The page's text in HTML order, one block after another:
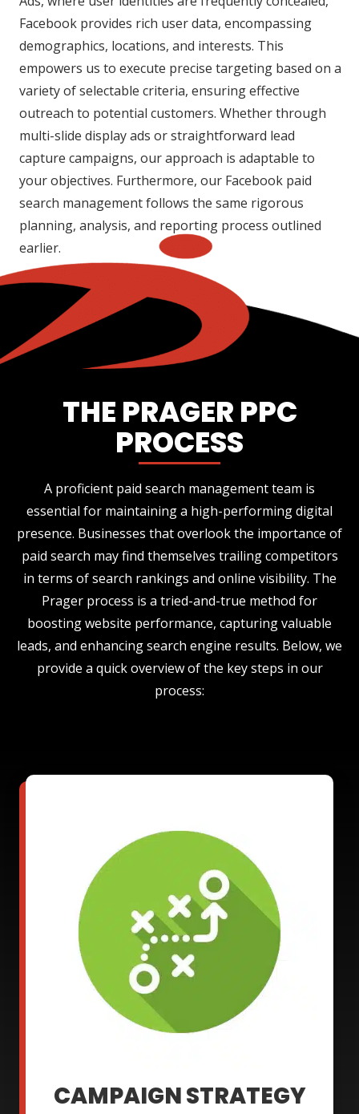
Facebook provides rich user data, encompassing
demographics, locations, and interests. This
empowers us to execute precise targeting based on a
variety of selectable criteria, ensuring effective
outreach to potential customers. Whether through
multi-slide display ads or straightforward lead
capture campaigns, our approach is adaptable to
your objectives. Furthermore, our Facebook paid
search management follows the same rigorous
planning, analysis, and reporting process outlined
earlier.
THE PRAGER PPC
PROCESS
A proficient paid search management team is
essential for maintaining a high-performing digital
presence. Businesses that overlook the importance of
paid search may find themselves trailing competitors
in terms of search rankings and online visibility. The
Prager process is a tried-and-true method for
boosting website performance, capturing valuable
leads, and enhancing search engine results. Below, we
provide a quick overview of the key steps in our
process:
CAMPAIGN STRATEGY